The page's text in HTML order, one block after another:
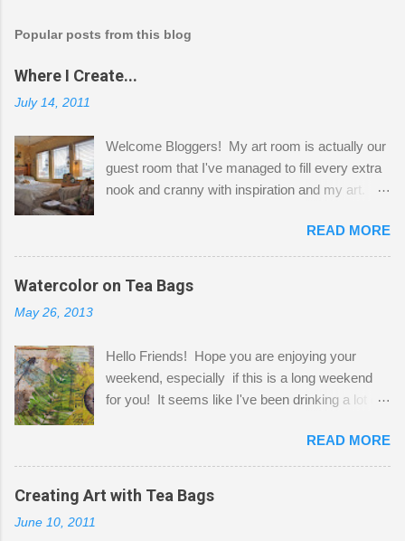
Popular posts from this blog
Where I Create...
July 14, 2011
Welcome Bloggers! My art room is actually our
guest room that I've managed to fill every extra
nook and cranny with inspiration and my art.
Shatzie and Fetzer. Hurry and grab a seat
before Fetzer beats you to it! Along this side of
the wall I've managed to squeeze in 2 computer
desks and a lot of my stuff. As you can see, my
a bit of every media, therefore it's easy to run
out of space. So, what I try to do is utilize my
small space by storing my supplies in plastic
that when she visits she doesn't mind hanging
her clothes on a hook on the door. :-) I am
always on the look out for interesting containers
READ MORE
Watercolor on Tea Bags
May 26, 2013
Hello Friends! Hope you are enjoying your
weekend, especially if this is a long weekend
for you! It seems like I've been drinking a lot of
tea bags and get creative! This is a mixed-
media piece on watercolor paper. First, I tore
pieces of the tea bags and glued them to the
watercolor paper to start my background. This
READ MORE
Creating Art with Tea Bags
June 10, 2011